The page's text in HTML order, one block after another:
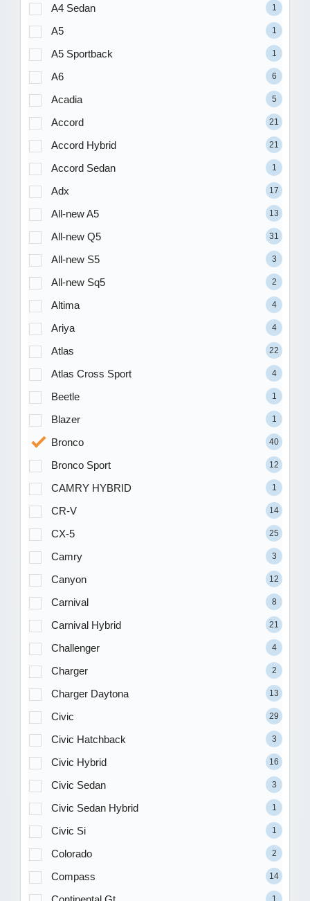
A4 Sedan 1
A5 1
A5 Sportback 1
A6 6
Acadia 5
Accord 21
Accord Hybrid 21
Accord Sedan 1
Adx 17
All-new A5 13
All-new Q5 31
All-new S5 3
All-new Sq5 2
Altima 4
Ariya 4
Atlas 22
Atlas Cross Sport 4
Beetle 1
Blazer 1
Bronco 40
Bronco Sport 12
CAMRY HYBRID 1
CR-V 14
CX-5 25
Camry 3
Canyon 12
Carnival 8
Carnival Hybrid 21
Challenger 4
Charger 2
Charger Daytona 13
Civic 29
Civic Hatchback 3
Civic Hybrid 16
Civic Sedan 3
Civic Sedan Hybrid 1
Civic Si 1
Colorado 2
Compass 14
1